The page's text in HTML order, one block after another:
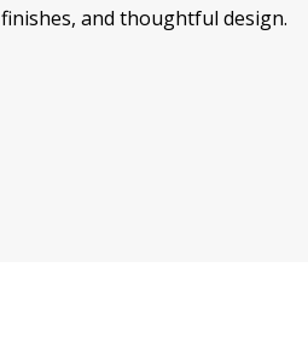
finishes, and thoughtful design.